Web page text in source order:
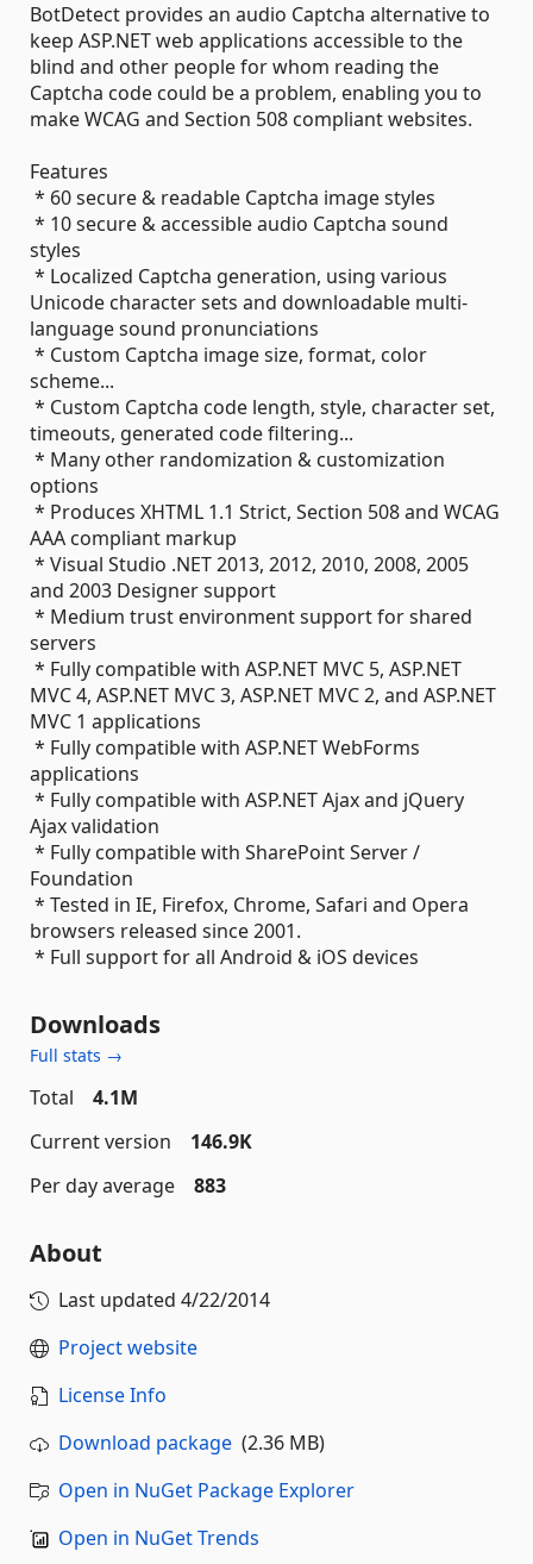
BotDetect provides an audio Captcha alternative to
keep ASP.NET web applications accessible to the
blind and other people for whom reading the
Captcha code could be a problem, enabling you to
make WCAG and Section 508 compliant websites.
Features
* 60 secure & readable Captcha image styles
* 10 secure & accessible audio Captcha sound
styles
* Localized Captcha generation, using various
Unicode character sets and downloadable multi-
language sound pronunciations
* Custom Captcha image size, format, color
scheme...
* Custom Captcha code length, style, character set,
timeouts, generated code filtering...
* Many other randomization & customization
options
* Produces XHTML 1.1 Strict, Section 508 and WCAG
AAA compliant markup
* Visual Studio .NET 2013, 2012, 2010, 2008, 2005
and 2003 Designer support
* Medium trust environment support for shared
servers
* Fully compatible with ASP.NET MVC 5, ASP.NET
MVC 4, ASP.NET MVC 3, ASP.NET MVC 2, and ASP.NET
MVC 1 applications
* Fully compatible with ASP.NET WebForms
applications
* Fully compatible with ASP.NET Ajax and jQuery
Ajax validation
* Fully compatible with SharePoint Server /
Foundation
* Tested in IE, Firefox, Chrome, Safari and Opera
browsers released since 2001.
* Full support for all Android & iOS devices
Downloads
Full stats →
Total
4.1M
Current version
146.9K
Per day average
883
About
Last updated 4/22/2014
Project website
License Info
Download package (2.36 MB)
Open in NuGet Package Explorer
Open in NuGet Trends